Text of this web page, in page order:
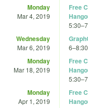
Monday
Mar 4, 2019
Free
5:30–
Wednesday
Mar 6, 2019 6–
Monday
Mar 18, 2019
Free
5:30–
Monday
Apr 1, 2019
Free